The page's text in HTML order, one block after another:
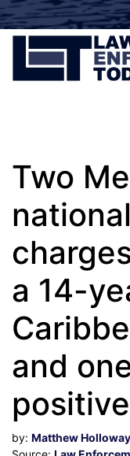
Two
a 14-
and
positive
by: Matthew Holloway